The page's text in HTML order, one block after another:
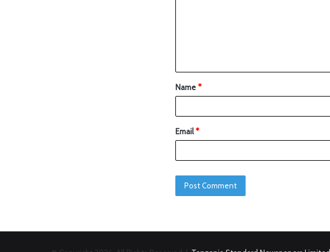
Name*
Email*